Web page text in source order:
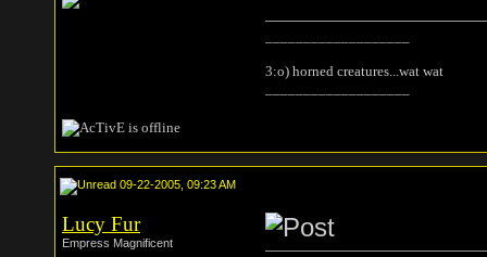
3:o) horned creatures...wat wat
09-22-2005, 09:23 AM
Lucy Fur
Empress Magnificent